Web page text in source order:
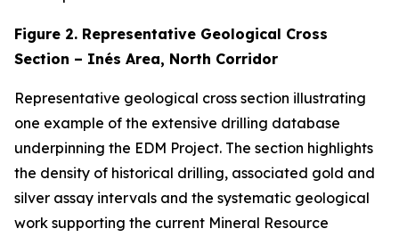
Figure 2. Representative Geological Cross
Section – Inés Area, North Corridor
Representative geological cross section illustrating
one example of the extensive drilling database
underpinning the EDM Project. The section highlights
the density of historical drilling, associated gold and
silver assay intervals and the systematic geological
work supporting the current Mineral Resource